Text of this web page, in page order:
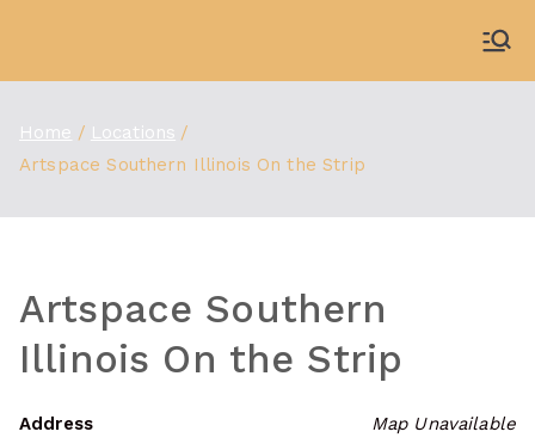
content
Home
Locations
Artspace Southern Illinois On the Strip
Artspace Southern
Illinois On the Strip
Map Unavailable
Address